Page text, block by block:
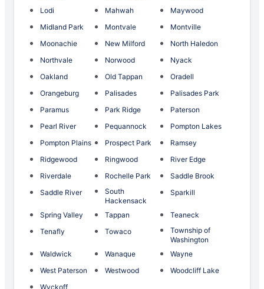
Lodi
Mahwah
Maywood
Midland Park
Montvale
Montville
Moonachie
New Milford
North Haledon
Northvale
Norwood
Nyack
Oakland
Old Tappan
Oradell
Orangeburg
Palisades
Palisades Park
Paramus
Park Ridge
Paterson
Pearl River
Pequannock
Pompton Lakes
Pompton Plains
Prospect Park
Ramsey
Ridgewood
Ringwood
River Edge
Riverdale
Rochelle Park
Saddle Brook
Saddle River
South
Hackensack
Sparkill
Spring Valley Tappan
Teaneck
Tenafly
Towaco
Township of
Washington
Waldwick
Wanaque
Wayne
West Paterson
Westwood
Woodcliff Lake
Wyckoff